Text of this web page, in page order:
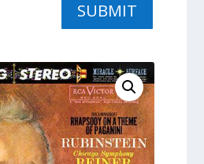
SUBMIT